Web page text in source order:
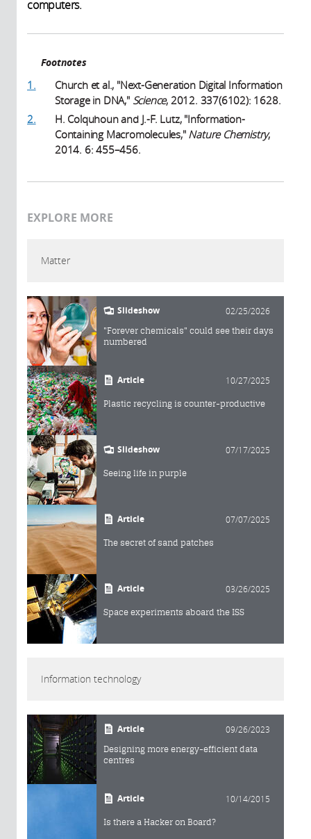
computers.
Footnotes
1.
Church et al., "Next-Generation Digital Information
Storage in DNA," Science, 2012. 337(6102): 1628.
2.
H. Colquhoun and J.-F. Lutz, "Information-
Containing Macromolecules," Nature Chemistry,
2014. 6: 455–456.
EXPLORE MORE
Matter
Slideshow 02/25/2026
"Forever chemicals" could see their days
numbered
Article 10/27/2025
Plastic recycling is counter-productive
Slideshow 07/17/2025
Seeing life in purple
Article 07/07/2025
The secret of sand patches
Article 03/26/2025
Space experiments aboard the ISS
Information technology
Article 09/26/2023
Designing more energy-efficient data
centres
Article 10/14/2015
Is there a Hacker on Board?